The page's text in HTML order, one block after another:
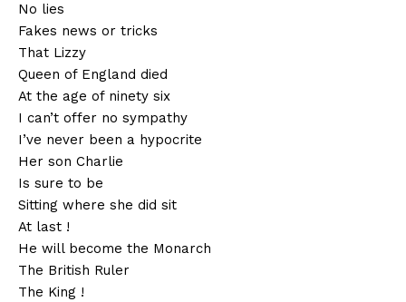
No lies
Fakes news or tricks
That Lizzy
Queen of England died
At the age of ninety six
I can’t offer no sympathy
I’ve never been a hypocrite
Her son Charlie
Is sure to be
Sitting where she did sit
At last !
He will become the Monarch
The British Ruler
The King !